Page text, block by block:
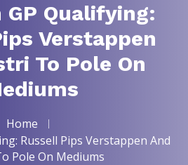
GP Qualifying:
Verstappen
To Pole On
Home
Russell Pips Verstappen And
Pole On Mediums